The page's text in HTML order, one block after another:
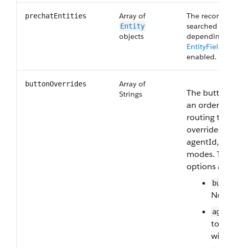
prechatEntities Array of
Entity
objects
The records
searched
depending
enabled.
buttonOverrides
Array of
Strings
The
an
routing
overrides
agentId,
modes.
options
to-
with